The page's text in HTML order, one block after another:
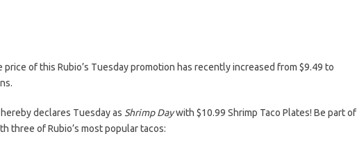
price of this Rubio’s Tuesday promotion has recently increased from $9.49 to
declares Tuesday as Shrimp Daywith $10.99 Shrimp Taco Plates! Be part of
three of Rubio’s most popular tacos: